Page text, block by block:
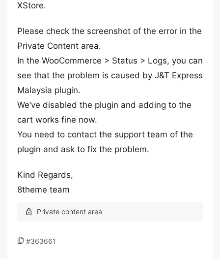
XStore.
Please check the screenshot of the error in the
Private Content area.
In the WooCommerce > Status > Logs, you can
see that the problem is caused by J&T Express
Malaysia plugin.
We’ve disabled the plugin and adding to the
cart works fine now.
You need to contact the support team of the
plugin and ask to fix the problem.
Kind Regards,
8theme team
#363661